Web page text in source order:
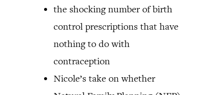
the shocking number of birth
control prescriptions that have
nothing to do with
contraception
Nicole’s take on whether